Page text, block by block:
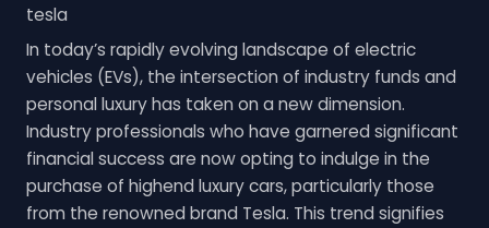
tesla
In today’s rapidly evolving landscape of electric
vehicles (EVs), the intersection of industry funds and
personal luxury has taken on a new dimension.
Industry professionals who have garnered significant
financial success are now opting to indulge in the
purchase of highend luxury cars, particularly those
from the renowned brand Tesla. This trend signifies